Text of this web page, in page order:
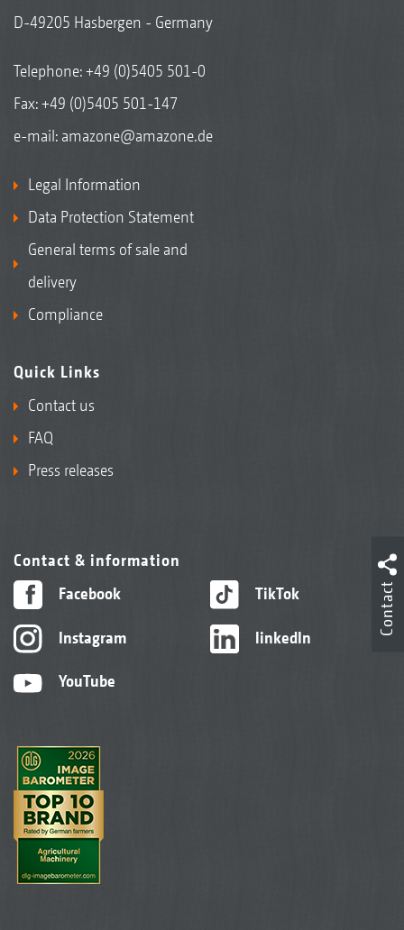
D-49205 Hasbergen - Germany
Telephone:+49 (0)5405 501-0
Fax: +49 (0)5405 501-147
e-mail: amazone@amazone.de
Legal Information
Data Protection Statement
General terms of sale and
delivery
Compliance
Quick Links
Contact us
FAQ
Press releases
Contact & information
Facebook
Instagram
YouTube
TikTok
linkedIn
Contact